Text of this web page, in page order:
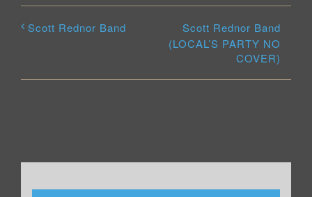
Scott Rednor Band
Scott Rednor Band
(LOCAL’S PARTY NO
COVER)